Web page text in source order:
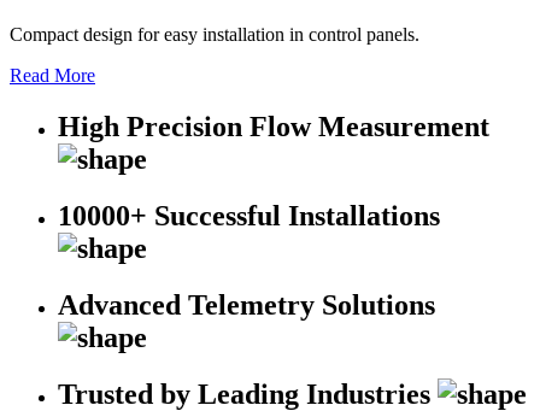
Compact design for easy installation in control panels.
Read More
High Precision Flow Measurement
10000+ Successful Installations
Advanced Telemetry Solutions
Trusted by Leading Industries